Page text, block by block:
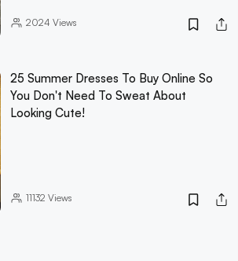
2024 Views
25 Summer Dresses To Buy Online So
You Don't Need To Sweat About
Looking Cute!
11132 Views